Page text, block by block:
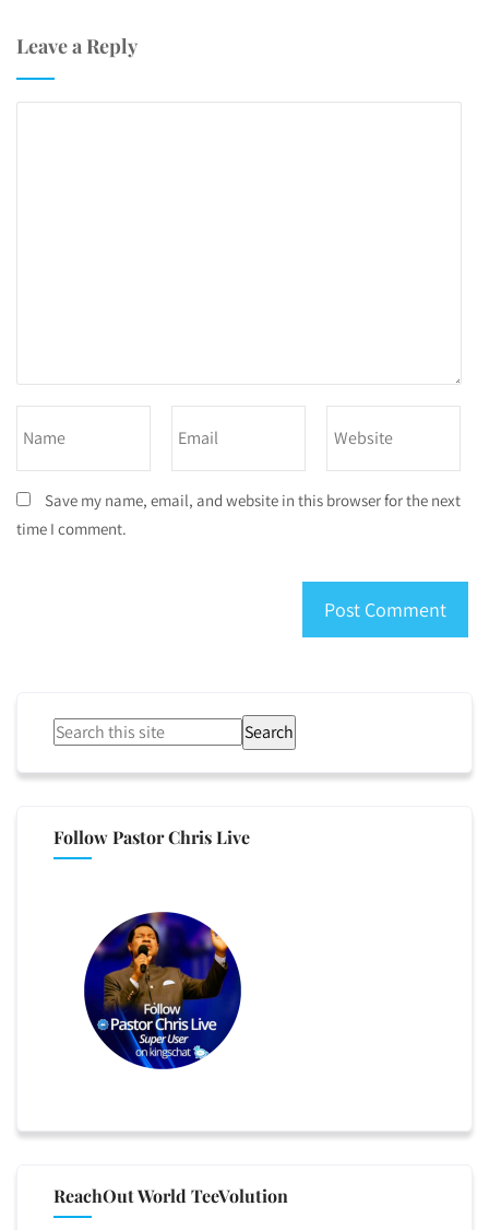
Leave a Reply
Save my name, email, and website in this browser for the next
time I comment.
Search
Follow Pastor Chris Live
ReachOut World TeeVolution